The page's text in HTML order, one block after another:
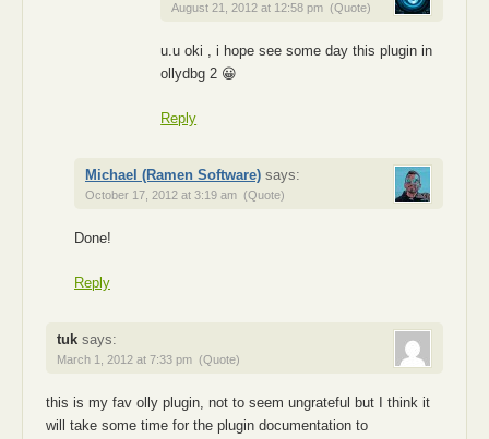
August 21, 2012 at 12:58 pm (Quote)
u.u oki , i hope see some day this plugin in
ollydbg 2 😀
Reply
Michael (Ramen Software) says:
October 17, 2012 at 3:19 am (Quote)
Done!
Reply
tuk says:
March 1, 2012 at 7:33 pm (Quote)
this is my fav olly plugin, not to seem ungrateful but I think it
will take some time for the plugin documentation to